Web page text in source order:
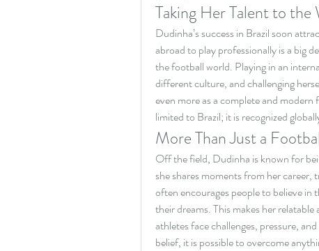
Taking Her Talent to the
Dudinha’s success in Brazil soon
abroad to play professionally is a big
the football world. Playing in an
different culture, and challenging
even more as a complete and
limited to Brazil; it is recognized
More Than Just a
Off the field, Dudinha is known for
she shares moments from her
often encourages people to believe in
their dreams. This makes her
athletes face challenges, pressure,
belief, it is possible to overcome